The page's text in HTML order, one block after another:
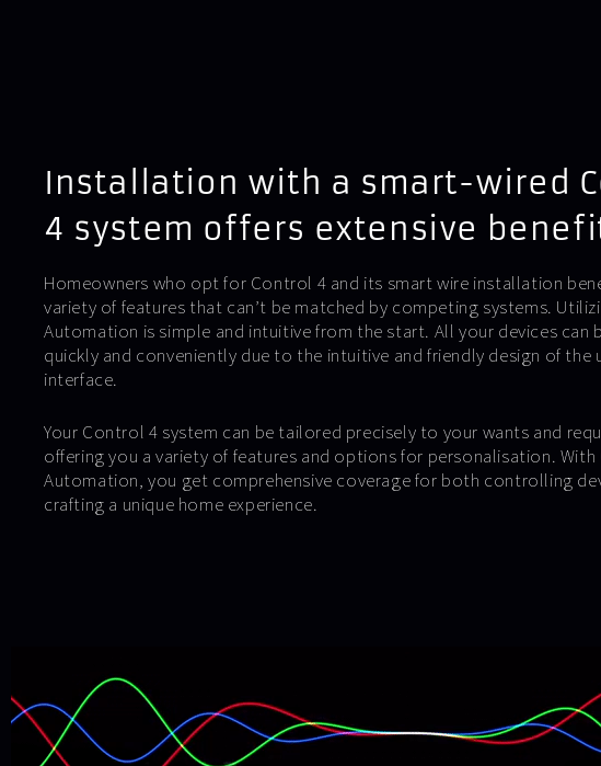
Installation with a smart-wired
4 system offers extensive
Homeowners who opt for Control 4 and its smart wire installation
variety of features that can’t be matched by competing systems.
Automation is simple and intuitive from the start. All your devices can
quickly and conveniently due to the intuitive and friendly design of the
interface.
Your Control 4 system can be tailored precisely to your wants and
offering you a variety of features and options for personalisation.
Automation, you get comprehensive coverage for both controlling
crafting a unique home experience.